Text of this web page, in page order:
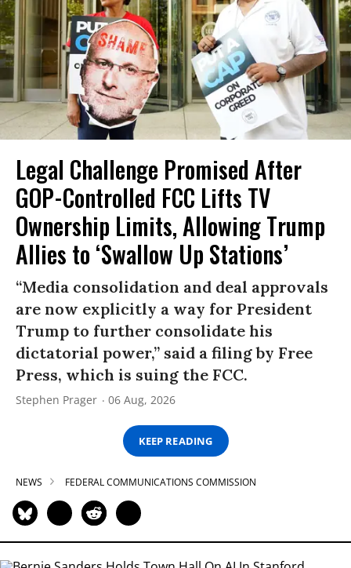
Legal Challenge Promised After
GOP-Controlled FCC Lifts TV
Ownership Limits, Allowing Trump
Allies to ‘Swallow Up Stations’
“Media consolidation and deal approvals
are now explicitly a way for President
Trump to further consolidate his
dictatorial power,” said a filing by Free
Press, which is suing the FCC.
Stephen Prager 06 Aug, 2026
KEEP READING
NEWS FEDERAL COMMUNICATIONS COMMISSION